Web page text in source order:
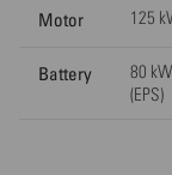
Motor 125
Battery
80
(EPS)